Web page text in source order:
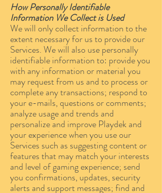
How Personally Identifiable
Information We Collect is Used
We will only collect information to the
extent necessary for us to provide our
Services. We will also use personally
identifiable information to: provide you
with any information or material you
may request from us and to process or
complete any transactions; respond to
your e-mails, questions or comments;
analyze usage and trends and
personalize and improve Playdek and
your experience when you use our
Services such as suggesting content or
features that may match your interests
and level of gaming experience; send
you confirmations, updates, security
alerts and support messages; find and